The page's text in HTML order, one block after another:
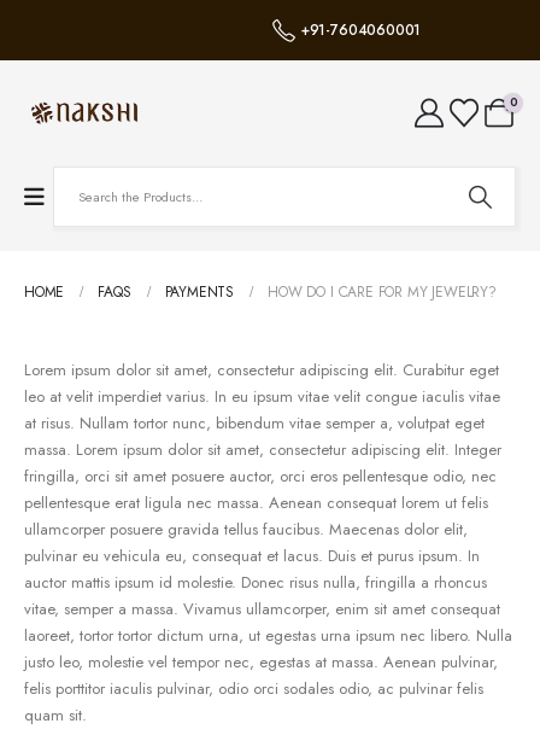
+91-7604060001
0
HOME FAQS PAYMENTS HOW DO I CARE FOR MY JEWELRY?
Lorem ipsum dolor sit amet, consectetur adipiscing elit. Curabitur eget
leo at velit imperdiet varius. In eu ipsum vitae velit congue iaculis vitae
at risus. Nullam tortor nunc, bibendum vitae semper a, volutpat eget
massa. Lorem ipsum dolor sit amet, consectetur adipiscing elit. Integer
fringilla, orci sit amet posuere auctor, orci eros pellentesque odio, nec
pellentesque erat ligula nec massa. Aenean consequat lorem ut felis
ullamcorper posuere gravida tellus faucibus. Maecenas dolor elit,
pulvinar eu vehicula eu, consequat et lacus. Duis et purus ipsum. In
auctor mattis ipsum id molestie. Donec risus nulla, fringilla a rhoncus
vitae, semper a massa. Vivamus ullamcorper, enim sit amet consequat
laoreet, tortor tortor dictum urna, ut egestas urna ipsum nec libero. Nulla
justo leo, molestie vel tempor nec, egestas at massa. Aenean pulvinar,
felis porttitor iaculis pulvinar, odio orci sodales odio, ac pulvinar felis
quam sit.